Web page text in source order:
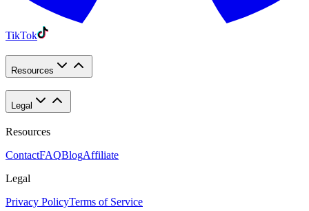
TikTok
Resources
Legal
Resources
ContactFAQBlogAffiliate
Legal
Privacy PolicyTerms of Service